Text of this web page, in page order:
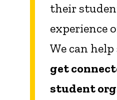
their
experience
We can
get
student